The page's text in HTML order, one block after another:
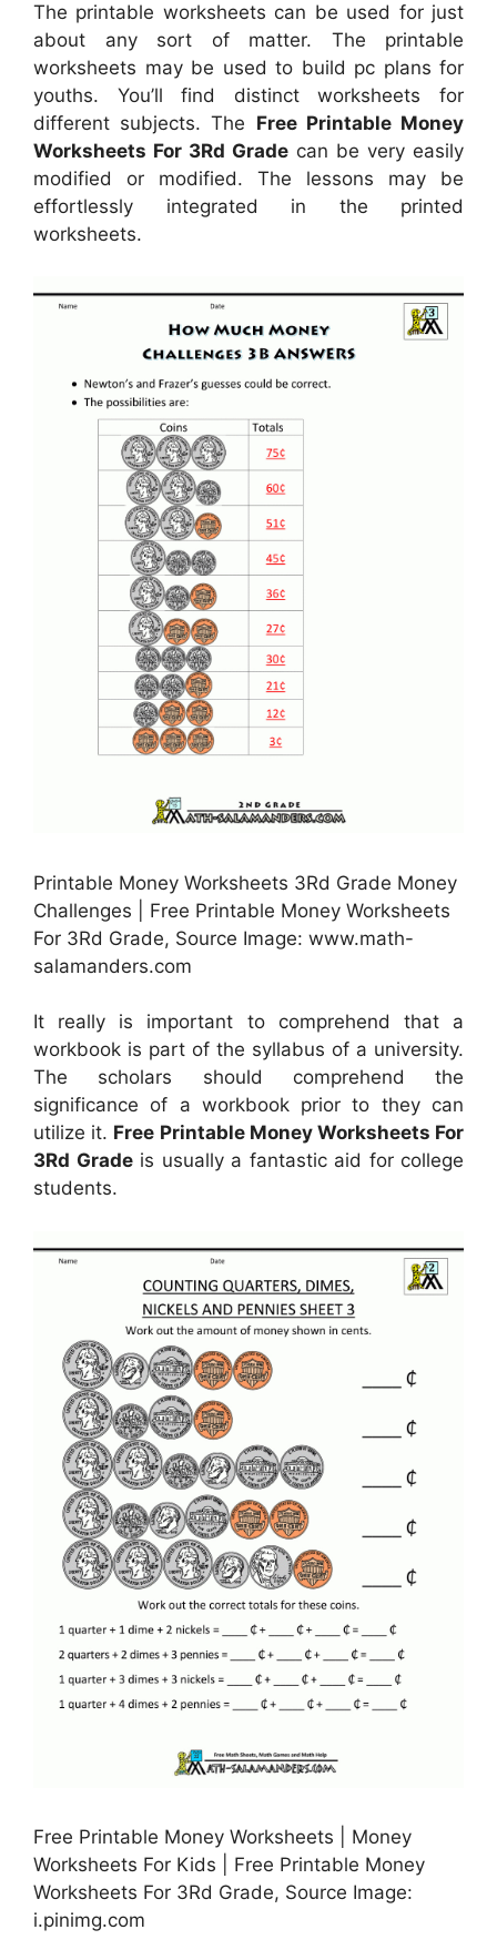
The printable worksheets can be used for just
about any sort of matter. The printable
worksheets may be used to build pc plans for
youths. You’ll find distinct worksheets for
different subjects. The Free Printable Money
Worksheets For 3Rd Grade can be very easily
modified or modified. The lessons may be
effortlessly integrated in the printed
worksheets.
Printable Money Worksheets 3Rd Grade Money
Challenges | Free Printable Money Worksheets
For 3Rd Grade, Source Image: www.math-
salamanders.com
It really is important to comprehend that a
workbook is part of the syllabus of a university.
The scholars should comprehend the
significance of a workbook prior to they can
utilize it. Free Printable Money Worksheets For
3Rd Gradeis usually a fantastic aid for college
students.
Free Printable Money Worksheets | Money
Worksheets For Kids | Free Printable Money
Worksheets For 3Rd Grade, Source Image:
i.pinimg.com